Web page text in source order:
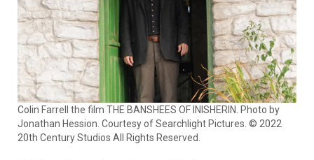
Colin Farrell the film THE BANSHEES OF INISHERIN. Photo by
Jonathan Hession. Courtesy of Searchlight Pictures. © 2022
20th Century Studios All Rights Reserved.